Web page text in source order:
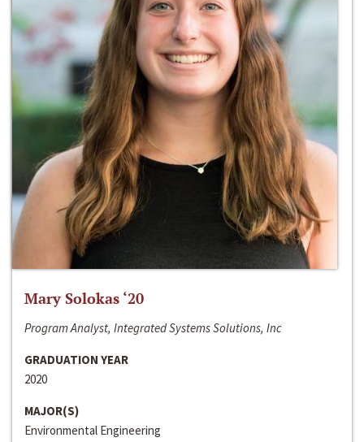
Mary Solokas ‘20
Program Analyst, Integrated Systems Solutions, Inc
GRADUATION YEAR
2020
MAJOR(S)
Environmental Engineering